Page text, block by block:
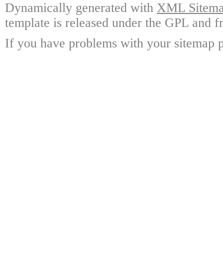
Dynamically generated with XML
template is released under the GPL and
If you have problems with your sitemap